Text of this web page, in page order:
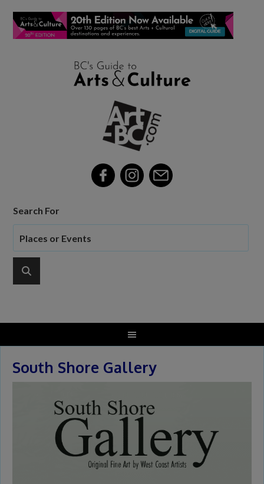
Search For
South Shore Gallery